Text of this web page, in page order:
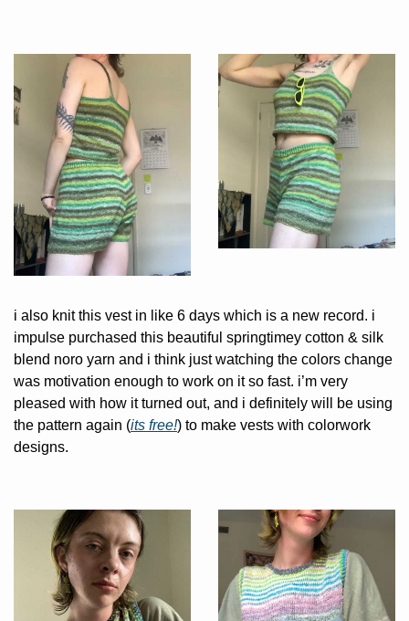
i also knit this vest in like 6 days which is a new record. i
impulse purchased this beautiful springtimey cotton & silk
blend noro yarn and i think just watching the colors change
was motivation enough to work on it so fast. i’m very
pleased with how it turned out, and i definitely will be using
the pattern again (its free!) to make vests with colorwork
designs.